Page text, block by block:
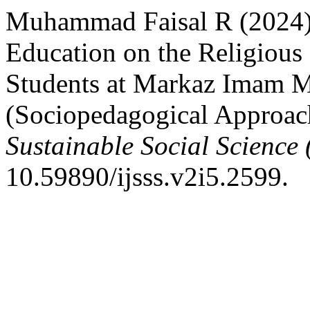
Muhammad Faisal R
Education on the
Students at Markaz Imam
(Sociopedagogical
Sustainable Social Science
10.59890/ijsss.v2i5.2599.